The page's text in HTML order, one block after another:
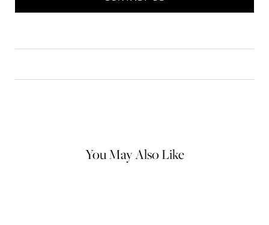
You May Also Like